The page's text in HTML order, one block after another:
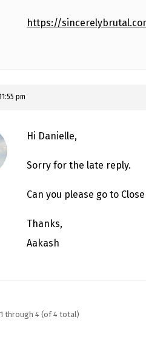
https://
pm
Hi Danielle,
Sorry for the late reply.
Can you please go to
Thanks,
Aakash
through 4 (of 4 total)